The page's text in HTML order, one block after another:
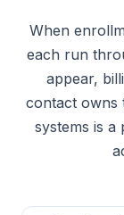
When
each run
appear,
contact owns
systems is a